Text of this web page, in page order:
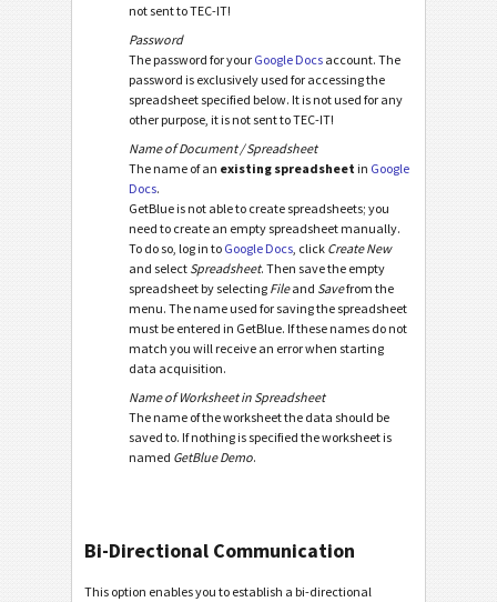
not sent to TEC-IT!
Password
The password for your Google Docs account. The
password is exclusively used for accessing the
spreadsheet specified below. It is not used for any
other purpose, it is not sent to TEC-IT!
Name of Document / Spreadsheet
The name of an existing spreadsheet in Google
Docs.
GetBlue is not able to create spreadsheets; you
need to create an empty spreadsheet manually.
To do so, log in to Google Docs , click Create New
and select Spreadsheet. Then save the empty
spreadsheet by selecting Fileand Savefrom the
menu. The name used for saving the spreadsheet
must be entered in GetBlue. If these names do not
match you will receive an error when starting
data acquisition.
Name of Worksheet in Spreadsheet
The name of the worksheet the data should be
saved to. If nothing is specified the worksheet is
named GetBlue Demo.
Bi-Directional Communication
This option enables you to establish a bi-directional